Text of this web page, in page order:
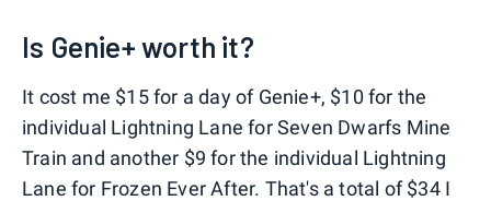
Is Genie+ worth it?
It cost me $15 for a day of Genie+, $10 for the
individual Lightning Lane for Seven Dwarfs Mine
Train and another $9 for the individual Lightning
Lane for Frozen Ever After. That's a total of $34 I